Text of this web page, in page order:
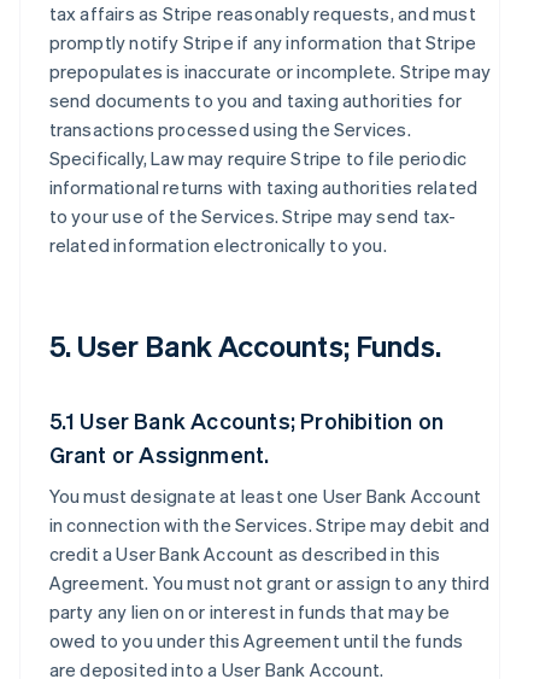
tax affairs as Stripe reasonably requests, and must
promptly notify Stripe if any information that Stripe
prepopulates is inaccurate or incomplete. Stripe may
send documents to you and taxing authorities for
transactions processed using the Services.
Specifically, Law may require Stripe to file periodic
informational returns with taxing authorities related
to your use of the Services. Stripe may send tax-
related information electronically to you.
5. User Bank Accounts; Funds.
5.1 User Bank Accounts; Prohibition on
Grant or Assignment.
You must designate at least one User Bank Account
in connection with the Services. Stripe may debit and
credit a User Bank Account as described in this
Agreement. You must not grant or assign to any third
party any lien on or interest in funds that may be
owed to you under this Agreement until the funds
are deposited into a User Bank Account.